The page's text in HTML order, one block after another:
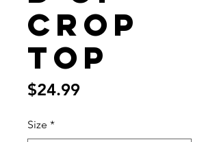
Crop
Top
$24.99Price
Size *